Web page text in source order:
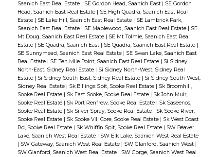
Saanich East Real Estate | SE Gordon Head, Saanich East | SE Gordon
Head, Saanich East Real Estate | SE High Quadra, Saanich East Real
Estate | SE Lake Hill, Saanich East Real Estate | SE Lambrick Park,
Saanich East Real Estate | SE Maplewood, Saanich East Real Estate | SE
Mt Doug, Saanich East Real Estate | SE Mt Tolmie, Saanich East Real
Estate | SE Quadra, Saanich East | SE Quadra, Saanich East Real Estate |
SE Sunnymead, Saanich East Real Estate | SE Swan Lake, Saanich East
Real Estate | SE Ten Mile Point, Saanich East Real Estate | Si Sidney
North-East, Sidney Real Estate | Si Sidney North-West, Sidney Real
Estate | Si Sidney South-East, Sidney Real Estate | Si Sidney South-West,
Sidney Real Estate | Sk Billings Spit, Sooke Real Estate | Sk Broomhill,
Sooke Real Estate | Sk East Sooke, Sooke Real Estate | Sk John Muir,
Sooke Real Estate | Sk Port Renfrew, Sooke Real Estate | Sk Saseenos,
Sooke Real Estate | Sk Silver Spray, Sooke Real Estate | Sk Sooke River,
Sooke Real Estate | Sk Sooke Vill Core, Sooke Real Estate | Sk West Coast
Rd, Sooke Real Estate | Sk Whiffin Spit, Sooke Real Estate | SW Beaver
Lake, Saanich West Real Estate | SW Elk Lake, Saanich West Real Estate
| SW Gateway, Saanich West Real Estate | SW Glanford, Saanich West |
SW Glanford, Saanich West Real Estate | SW Gorge, Saanich West Real